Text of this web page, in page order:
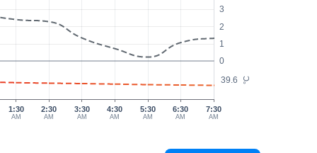
°C
0
1
2
3
39.6
1:30
AM
2:30
AM
3:30
AM
5:30
AM
6:30
AM
7:30
AM
4:30
AM